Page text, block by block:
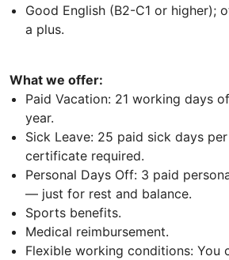
Good English (B2-C1 or higher);
a plus.
What we offer:
Paid Vacation: 21 working days
year.
Sick Leave: 25 paid sick days
certificate required.
Personal Days Off: 3 paid
— just for rest and balance.
Sports benefits.
Medical reimbursement.
Flexible working conditions: You